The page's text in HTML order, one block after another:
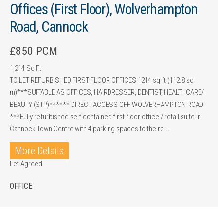
Offices (First Floor), Wolverhampton
Road, Cannock
£850 PCM
1,214 Sq Ft
TO LET REFURBISHED FIRST FLOOR OFFICES 1214 sq ft (112.8 sq
m)***SUITABLE AS OFFICES, HAIRDRESSER, DENTIST, HEALTHCARE/
BEAUTY (STP)****** DIRECT ACCESS OFF WOLVERHAMPTON ROAD
***Fully refurbished self contained first floor office / retail suite in
Cannock Town Centre with 4 parking spaces to the re...
More Details
Let Agreed
OFFICE